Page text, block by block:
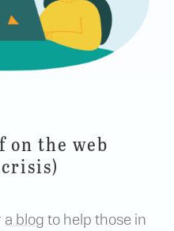
on the web
a blog to help those in